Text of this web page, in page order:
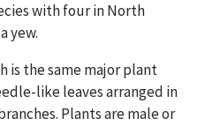
with four in North
yew.
is the same major plant
like leaves arranged in
Plants are male or